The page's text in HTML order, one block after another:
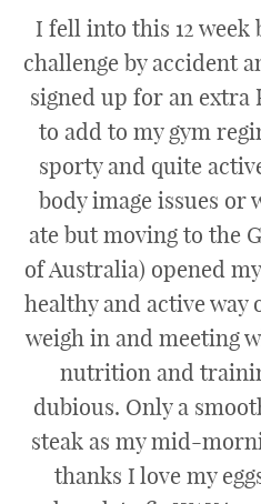
I fell into this 12
challenge by accident
signed up for an extra
to add to my gym
sporty and quite
body image issues or
ate but moving to the
of Australia) opened
healthy and active
weigh in and meeting
nutrition and
dubious. Only a
steak as my mid-
thanks I love my